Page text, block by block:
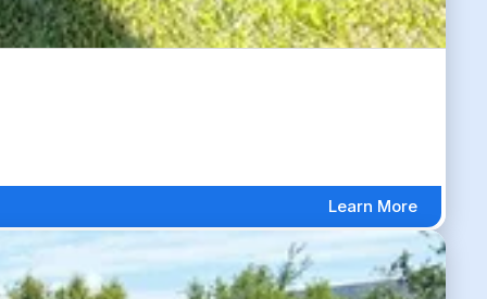
Learn More